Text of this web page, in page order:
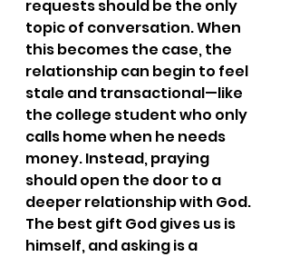
requests should be the only
topic of conversation. When
this becomes the case, the
relationship can begin to feel
stale and transactional—like
the college student who only
calls home when he needs
money. Instead, praying
should open the door to a
deeper relationship with God.
The best gift God gives us is
himself, and asking is a